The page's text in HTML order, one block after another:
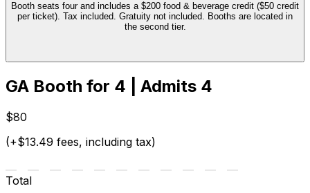
Booth seats four and includes a $200 food & beverage credit ($50 credit
per ticket). Tax included. Gratuity not included. Booths are located in
the second tier.
GA Booth for 4 | Admits 4
$80
(+$13.49 fees, including tax)
Total